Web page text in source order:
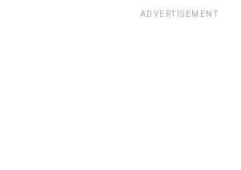
ADVERTISEMENT